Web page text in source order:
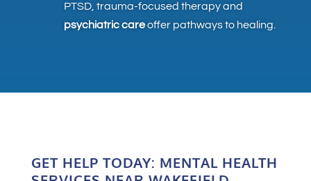
PTSD, trauma-focused therapy and
psychiatric careoffer pathways to healing.
GET HELP TODAY: MENTAL HEALTH